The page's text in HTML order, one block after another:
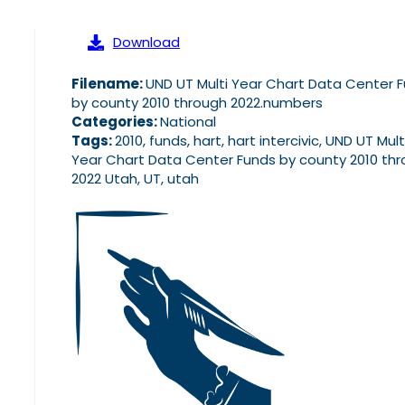
Download
Filename:UND UT Multi Year Chart Data Center
by county 2010 through 2022.numbers
Categories:National
Tags:2010, funds, hart, hart intercivic, UND UT
Year Chart Data Center Funds by county 2010
2022 Utah, UT, utah